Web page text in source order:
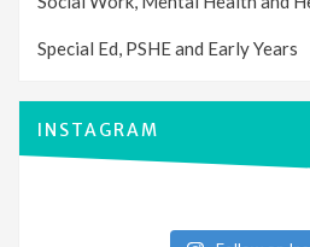
Special Ed, PSHE and Early Years
INSTAGRAM